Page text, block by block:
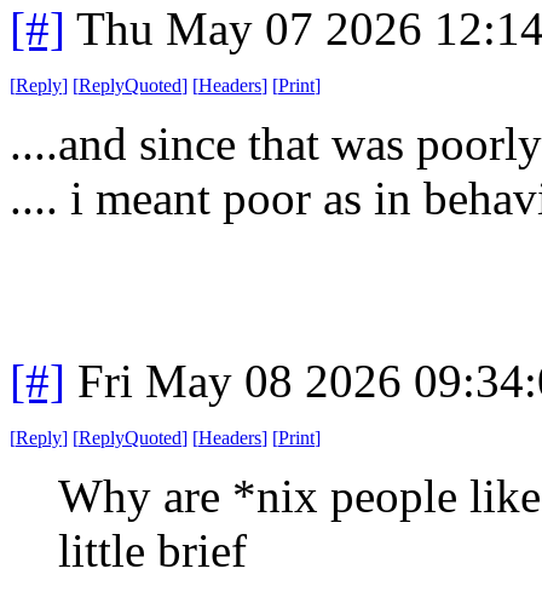
[#] Thu May 07 2026
[Reply] [ReplyQuoted] [Headers] [Print]
....and since that was
.... i meant poor as in
[#] Fri May 08 2026
[Reply] [ReplyQuoted] [Headers] [Print]
Why are *nix people
little brief